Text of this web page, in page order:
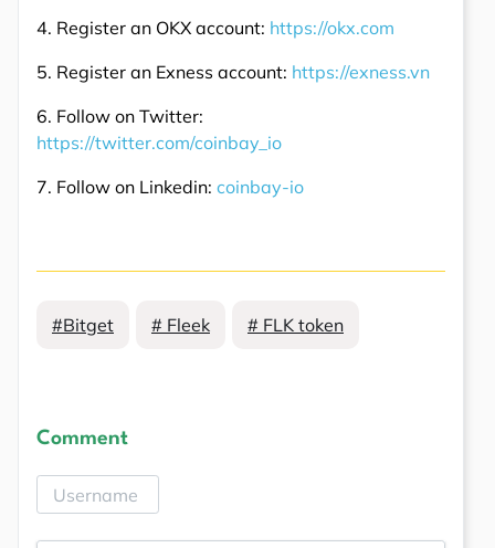
4. Register an OKX account: https://okx.com
5. Register an Exness account: https://exness.vn
6. Follow on Twitter:
https://twitter.com/coinbay_io
7. Follow on Linkedin: coinbay-io
#Bitget # Fleek # FLK token
Comment